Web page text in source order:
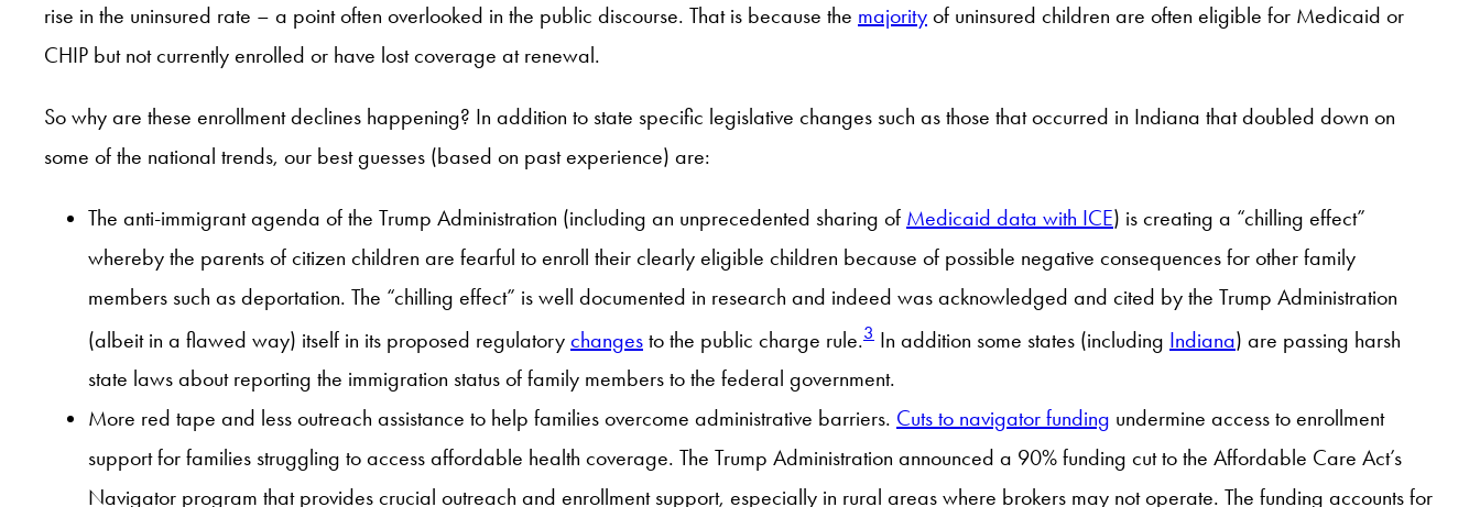
rise in the uninsured rate – a point often overlooked in the public discourse. That is because the majority of uninsured children are often eligible for Medicaid or
CHIP but not currently enrolled or have lost coverage at renewal.
So why are these enrollment declines happening? In addition to state specific legislative changes such as those that occurred in Indiana that doubled down on
some of the national trends, our best guesses (based on past experience) are:
The anti-immigrant agenda of the Trump Administration (including an unprecedented sharing of Medicaid data with ICE) is creating a “chilling effect”
whereby the parents of citizen children are fearful to enroll their clearly eligible children because of possible negative consequences for other family
members such as deportation. The “chilling effect” is well documented in research and indeed was acknowledged and cited by the Trump Administration
(albeit in a flawed way) itself in its proposed regulatory changes to the public charge rule.3 In addition some states (including Indiana) are passing harsh
state laws about reporting the immigration status of family members to the federal government.
More red tape and less outreach assistance to help families overcome administrative barriers. Cuts to navigator funding undermine access to enrollment
support for families struggling to access affordable health coverage. The Trump Administration announced a 90% funding cut to the Affordable Care Act’s
Navigator program that provides crucial outreach and enrollment support, especially in rural areas where brokers may not operate. The funding accounts for